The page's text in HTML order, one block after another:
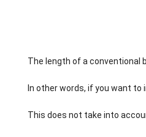
The length of a conventional
In other words, if you want
This does not take into